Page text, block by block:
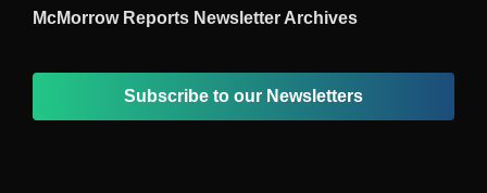
McMorrow Reports Newsletter Archives
Subscribe to our Newsletters